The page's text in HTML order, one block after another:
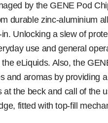
by the GENE Pod
durable zinc-aluminium
Unlocking a slew of
use and general
eLiquids. Also, the
and aromas by providing
the beck and call of the
fitted with top-fill